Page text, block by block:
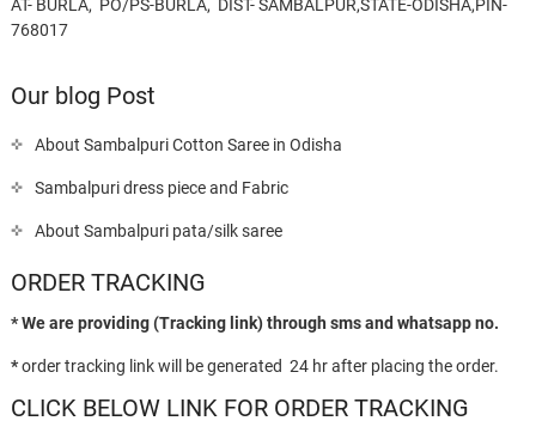
AT- BURLA, PO/PS-BURLA, DIST- SAMBALPUR,STATE-ODISHA,PIN-
768017
Our blog Post
About Sambalpuri Cotton Saree in Odisha
Sambalpuri dress piece and Fabric
About Sambalpuri pata/silk saree
ORDER TRACKING
* We are providing (Tracking link) through sms and whatsapp no.
*order tracking link will be generated 24 hr after placing the order.
CLICK BELOW LINK FOR ORDER TRACKING